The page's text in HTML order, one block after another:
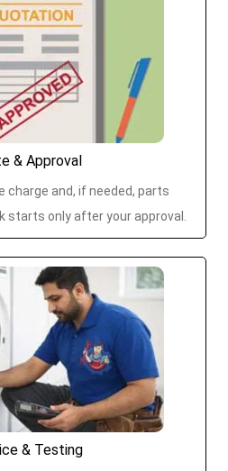
& Approval
charge and, if needed, parts
starts only after your approval.
& Testing